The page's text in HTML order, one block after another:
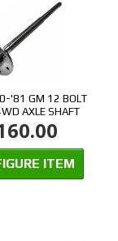
'81 GM 12 BOLT
AXLE SHAFT
ITEM